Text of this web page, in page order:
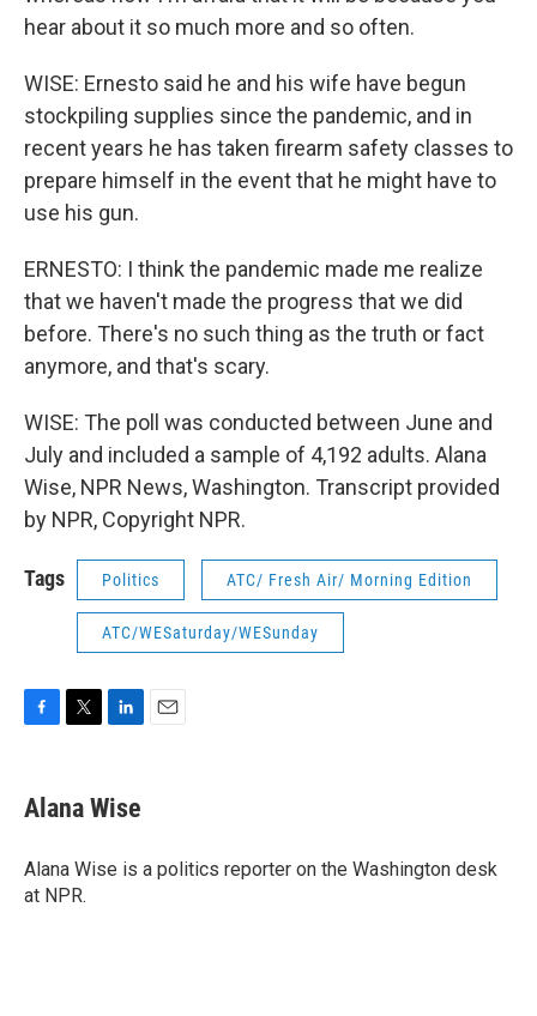
hear about it so much more and so often.
WISE: Ernesto said he and his wife have begun
stockpiling supplies since the pandemic, and in
recent years he has taken firearm safety classes to
prepare himself in the event that he might have to
use his gun.
ERNESTO: I think the pandemic made me realize
that we haven't made the progress that we did
before. There's no such thing as the truth or fact
anymore, and that's scary.
WISE: The poll was conducted between June and
July and included a sample of 4,192 adults. Alana
Wise, NPR News, Washington. Transcript provided
by NPR, Copyright NPR.
Tags Politics ATC/ Fresh Air/ Morning Edition
ATC/WESaturday/WESunday
e
b
o
k
t
t
r
k
e
I
Alana Wise
Alana Wise is a politics reporter on the Washington desk
at NPR.